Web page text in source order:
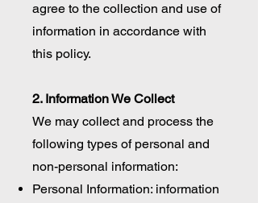
agree to the collection and use of
information in accordance with
this policy.
2. Information We Collect
We may collect and process the
following types of personal and
non-personal information:
Personal Information: information